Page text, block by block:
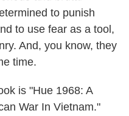
to punish
to use fear as a tool,
And, you know, they
time.
is "Hue 1968: A
War In Vietnam."